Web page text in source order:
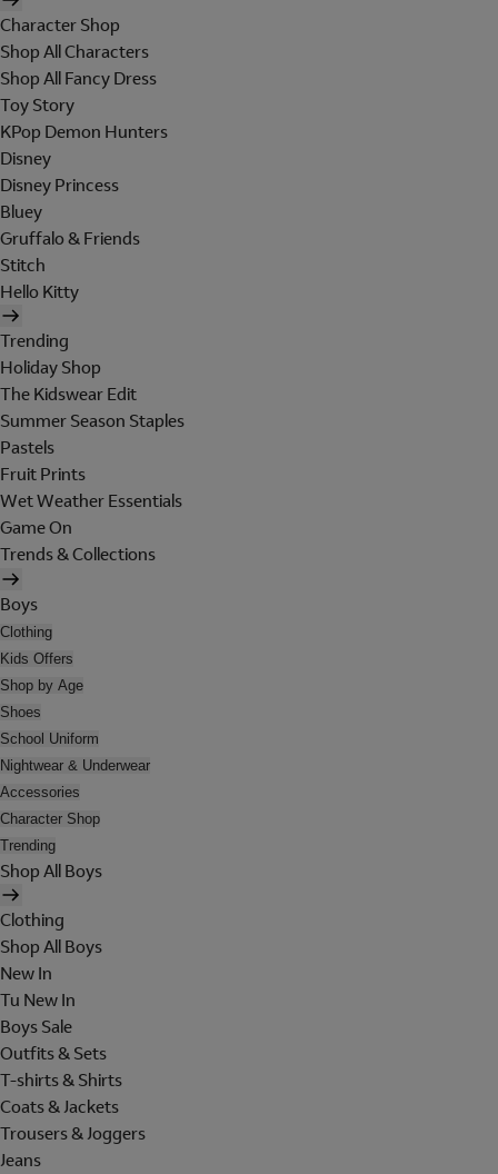
Character Shop
Shop All Characters
Shop All Fancy Dress
Toy Story
KPop Demon Hunters
Disney
Disney Princess
Bluey
Gruffalo & Friends
Stitch
Hello Kitty
Trending
Holiday Shop
The Kidswear Edit
Summer Season Staples
Pastels
Fruit Prints
Wet Weather Essentials
Game On
Trends & Collections
Boys
Clothing
Kids Offers
Shop by Age
Shoes
School Uniform
Nightwear & Underwear
Accessories
Character Shop
Trending
Shop All Boys
Clothing
Shop All Boys
New In
Tu New In
Boys Sale
Outfits & Sets
T-shirts & Shirts
Coats & Jackets
Trousers & Joggers
Jeans